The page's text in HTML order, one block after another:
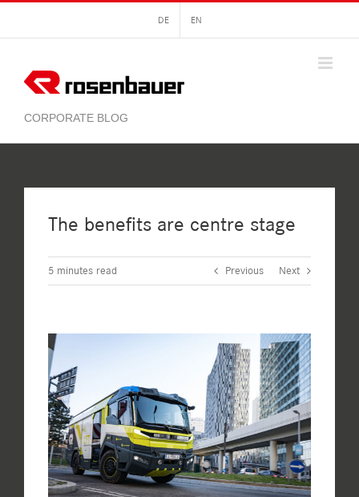
content
DE EN
The benefits are centre stage
5 minutes read Previous Next
View
Larger
Image